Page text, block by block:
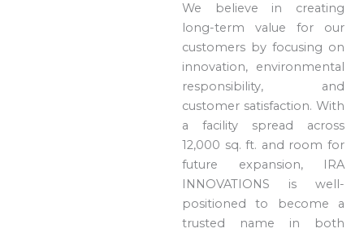
We believe in creating
long-term value for our
customers by focusing on
innovation, environmental
responsibility, and
customer satisfaction. With
a facility spread across
12,000 sq. ft. and room for
future expansion, IRA
INNOVATIONS is well-
positioned to become a
trusted name in both